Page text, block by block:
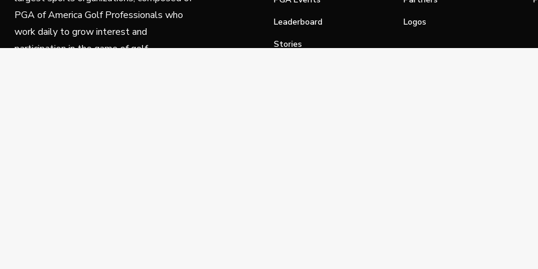
PGA of America Golf Professionals who
work daily to grow interest and
participation in the game of golf.
Leaderboard
Stories
Logos